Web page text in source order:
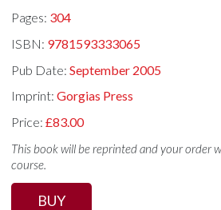
Pages: 304
ISBN: 9781593333065
Pub Date:September 2005
Imprint:Gorgias Press
Price:£83.00
This book will be reprinted and your order
course.
BUY